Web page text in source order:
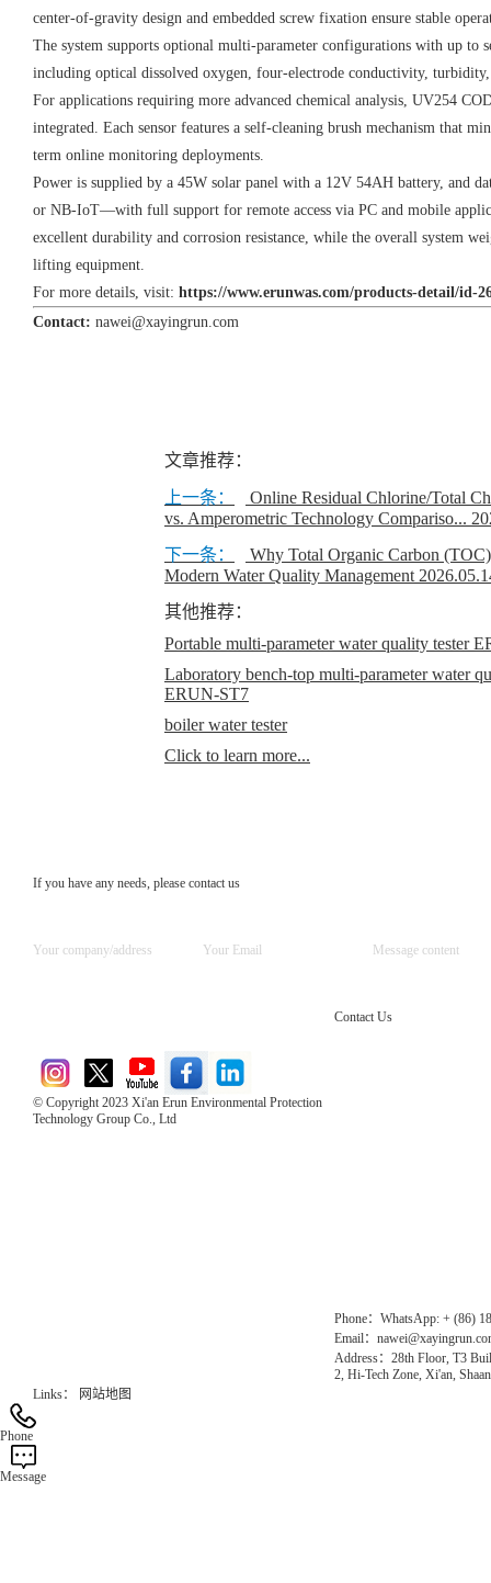
center-of-gravity design and embedded screw fixation ensure stable
The system supports optional multi-parameter configurations with up to
including optical dissolved oxygen, four-electrode conductivity,
For applications requiring more advanced chemical analysis, UV254
integrated. Each sensor features a self-cleaning brush mechanism that
term online monitoring deployments.
Power is supplied by a 45W solar panel with a 12V 54AH battery, and
or NB-IoT—with full support for remote access via PC and mobile
excellent durability and corrosion resistance, while the overall system
lifting equipment.
For more details, visit: https://www.erunwas.com/products-detail/id-
Contact: nawei@xayingrun.com
文章推荐：
上一条：
Online Residual Chlorine/Total
vs. Amperometric Technology Compariso...
下一条：
Why Total Organic Carbon
Modern Water Quality Management
其他推荐：
Portable multi-parameter water quality tester
Laboratory bench-top multi-parameter water
ERUN-ST7
boiler water tester
Click to learn more...
If you have any needs, please contact us
© Copyright 2023 Xi'an Erun Environmental Protection
Technology Group Co., Ltd
Contact Us
Phone：WhatsApp: + (86)
Email：
Address：28th Floor, T3
2, Hi-Tech Zone, Xi'an,
Links：
网站地图
Phone
Message